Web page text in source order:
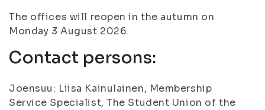
The offices will reopen in the autumn on
Monday 3 August 2026.
Contact persons:
Joensuu: Liisa Kainulainen, Membership
Service Specialist, The Student Union of the